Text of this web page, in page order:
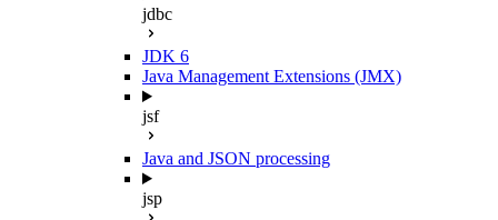
jdbc
JDK 6
Java Management Extensions (JMX)
jsf
Java and JSON processing
jsp